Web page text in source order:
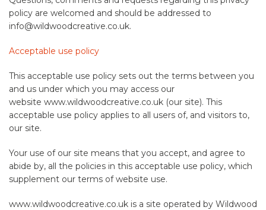
policy are welcomed and should be addressed to
info@wildwoodcreative.co.uk.
Acceptable use policy
This acceptable use policy sets out the terms between you
and us under which you may access our
website www.wildwoodcreative.co.uk (our site). This
acceptable use policy applies to all users of, and visitors to,
our site.
Your use of our site means that you accept, and agree to
abide by, all the policies in this acceptable use policy, which
supplement our terms of website use.
www.wildwoodcreative.co.uk is a site operated by Wildwood